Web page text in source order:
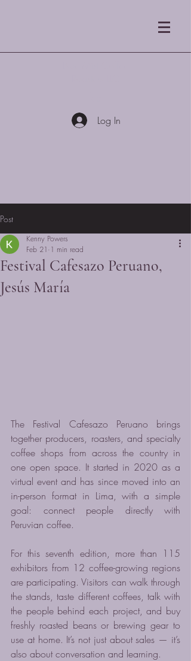
Log In
Post
Festival Cafesazo Peruano,
Jesús María
Kenny Powers
Feb 21 1 min read
The Festival Cafesazo Peruano brings
together producers, roasters, and specialty
coffee shops from across the country in
one open space. It started in 2020 as a
virtual event and has since moved into an
in-person format in Lima, with a simple
goal: connect people directly with
Peruvian coffee.
For this seventh edition, more than 115
exhibitors from 12 coffee-growing regions
are participating. Visitors can walk through
the stands, taste different coffees, talk with
the people behind each project, and buy
freshly roasted beans or brewing gear to
use at home. It’s not just about sales — it’s
also about conversation and learning.